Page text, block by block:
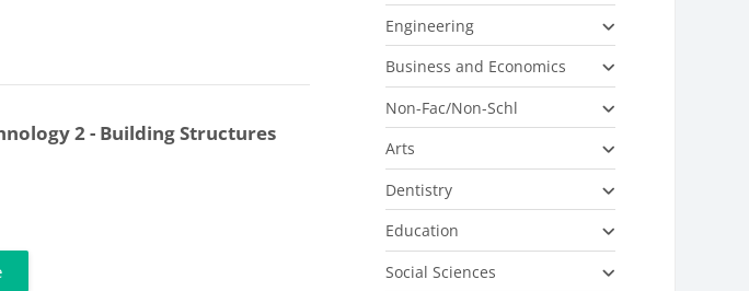
2 - Building Structures
Engineering
Business and Economics
Non-Fac/Non-Schl
Arts
Dentistry
Education
Social Sciences